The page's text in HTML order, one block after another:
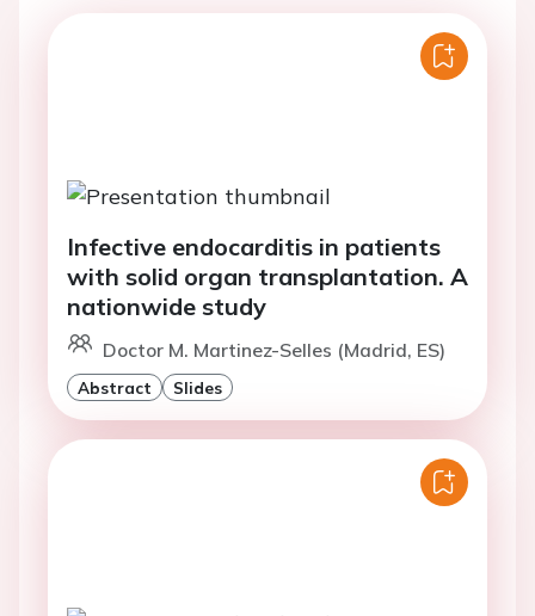
Infective endocarditis in patients
with solid organ transplantation. A
nationwide study
Doctor M. Martinez-Selles (Madrid, ES)
Abstract Slides